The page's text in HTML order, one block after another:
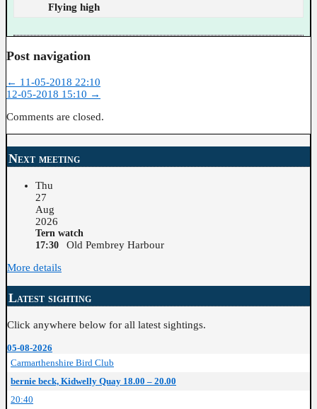
Flying high
Post navigation
← 11-05-2018 22:10
12-05-2018 15:10 →
Comments are closed.
Next meeting
Thu
27
Aug
2026
Tern watch
17:30
Old Pembrey Harbour
More details
Latest sighting
Click anywhere below for all latest sightings.
05-08-2026
Carmarthenshire Bird Club
bernie beck, Kidwelly Quay 18.00 – 20.00
20:40